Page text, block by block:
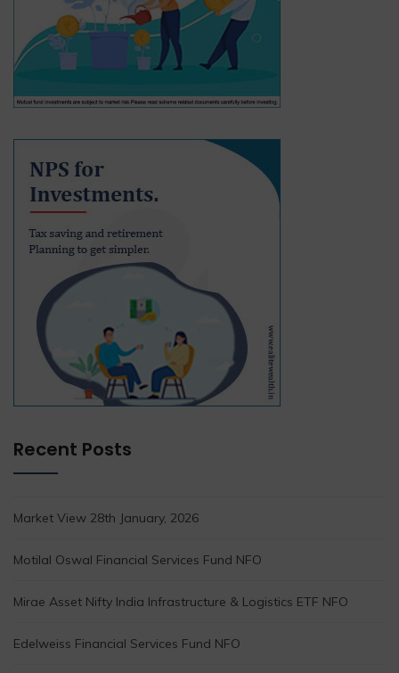
Recent Posts
Market View 28th January, 2026
Motilal Oswal Financial Services Fund NFO
Mirae Asset Nifty India Infrastructure & Logistics ETF NFO
Edelweiss Financial Services Fund NFO